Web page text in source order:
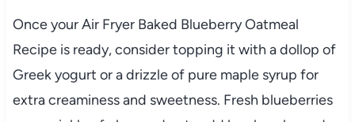
Once your Air Fryer Baked Blueberry Oatmeal
Recipe is ready, consider topping it with a dollop of
Greek yogurt or a drizzle of pure maple syrup for
extra creaminess and sweetness. Fresh blueberries